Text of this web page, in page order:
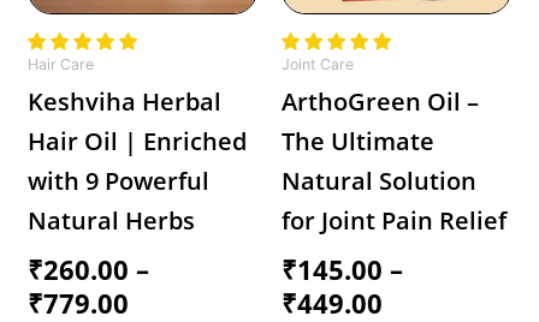
Hair Care
Keshviha Herbal
Hair Oil | Enriched
with 9 Powerful
Natural Herbs
₹260.00 –
₹779.00
the
product
Joint Care
ArthoGreen Oil –
The Ultimate
Natural Solution
for Joint Pain Relief
₹145.00 –
₹449.00
page